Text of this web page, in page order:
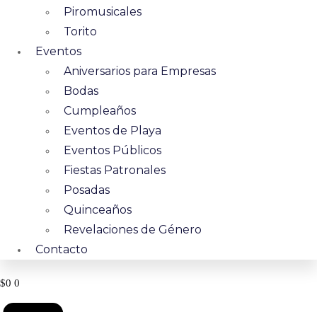
Piromusicales
Torito
Eventos
Aniversarios para Empresas
Bodas
Cumpleaños
Eventos de Playa
Eventos Públicos
Fiestas Patronales
Posadas
Quinceaños
Revelaciones de Género
Contacto
$0 0